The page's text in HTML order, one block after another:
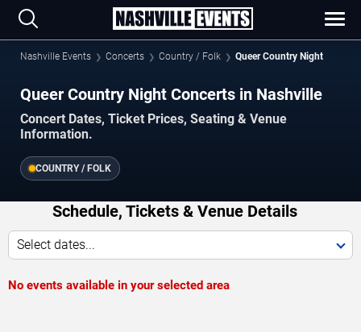
Nashville Events Concerts Country / Folk Queer Country Night
Queer Country Night Concerts in Nashville
Concert Dates, Ticket Prices, Seating & Venue
Information.
COUNTRY / FOLK
Schedule, Tickets & Venue Details
Select dates...
No events available in your selected area